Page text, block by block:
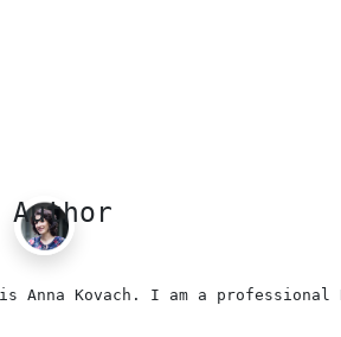
Author
Kovach. I am a professional